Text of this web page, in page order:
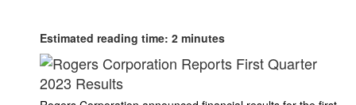
Estimated reading time: 2 minutes